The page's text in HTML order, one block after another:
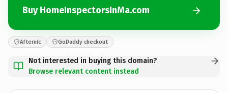
Buy HomeInspectorsInMa.com
Afternic GoDaddy checkout
Not interested in buying this domain?
Browse relevant content instead